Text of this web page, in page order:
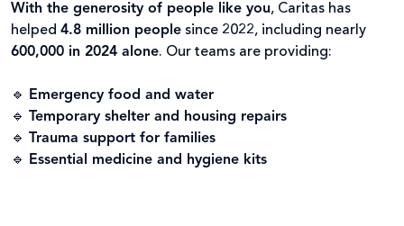
With the generosity of people like you, Caritas has
helped 4.8 million people since 2022, including nearly
600,000 in 2024 alone. Our teams are providing:
🔹
Emergency food and water
🔹 Temporary shelter and housing repairs
🔹 Trauma support for families
🔹
Essential medicine and hygiene kits